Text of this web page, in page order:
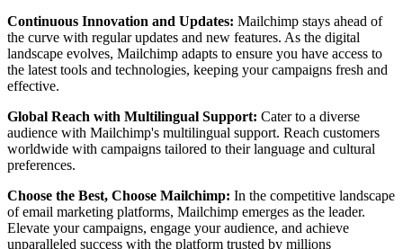
Continuous Innovation and Updates: Mailchimp stays ahead of
the curve with regular updates and new features. As the digital
landscape evolves, Mailchimp adapts to ensure you have access to
the latest tools and technologies, keeping your campaigns fresh and
effective.
Global Reach with Multilingual Support: Cater to a diverse
audience with Mailchimp's multilingual support. Reach customers
worldwide with campaigns tailored to their language and cultural
preferences.
Choose the Best, Choose Mailchimp: In the competitive landscape
of email marketing platforms, Mailchimp emerges as the leader.
Elevate your campaigns, engage your audience, and achieve
unparalleled success with the platform trusted by millions